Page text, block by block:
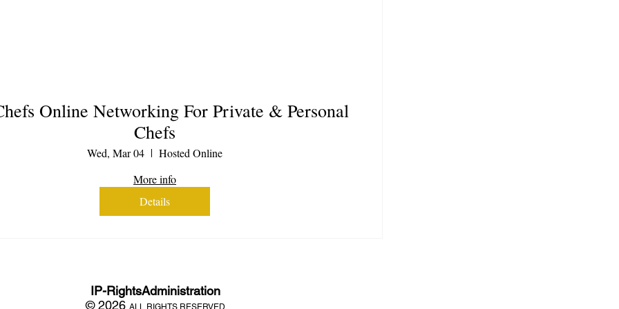
Online Networking For Private & Personal
Chefs
Wed, Mar 04
Hosted Online
More info
Details
IP-RightsAdministration
© 2026 ALL RIGHTS RESERVED